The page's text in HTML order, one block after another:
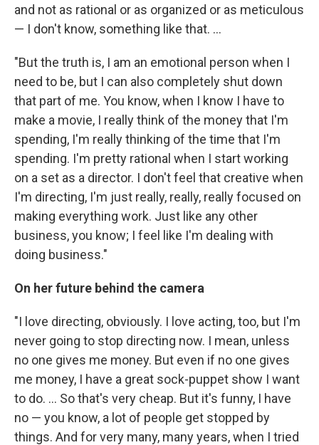
and not as rational or as organized or as meticulous
— I don't know, something like that. ...
"But the truth is, I am an emotional person when I
need to be, but I can also completely shut down
that part of me. You know, when I know I have to
make a movie, I really think of the money that I'm
spending, I'm really thinking of the time that I'm
spending. I'm pretty rational when I start working
on a set as a director. I don't feel that creative when
I'm directing, I'm just really, really, really focused on
making everything work. Just like any other
business, you know; I feel like I'm dealing with
doing business."
On her future behind the camera
"I love directing, obviously. I love acting, too, but I'm
never going to stop directing now. I mean, unless
no one gives me money. But even if no one gives
me money, I have a great sock-puppet show I want
to do. ... So that's very cheap. But it's funny, I have
no — you know, a lot of people get stopped by
things. And for very many, many years, when I tried